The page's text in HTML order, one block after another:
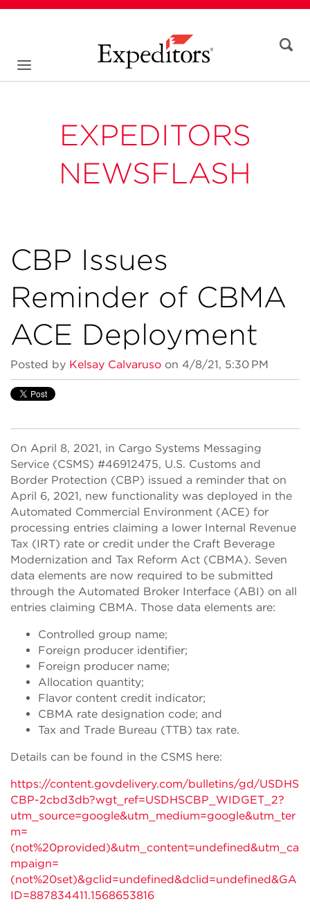
EXPEDITORS
NEWSFLASH
CBP Issues
Reminder of CBMA
ACE Deployment
Posted by Kelsay Calvaruso on 4/8/21, 5:30 PM
On April 8, 2021, in Cargo Systems Messaging
Service (CSMS) #46912475, U.S. Customs and
Border Protection (CBP) issued a reminder that on
April 6, 2021, new functionality was deployed in the
Automated Commercial Environment (ACE) for
processing entries claiming a lower Internal Revenue
Tax (IRT) rate or credit under the Craft Beverage
Modernization and Tax Reform Act (CBMA). Seven
data elements are now required to be submitted
through the Automated Broker Interface (ABI) on all
entries claiming CBMA. Those data elements are:
Controlled group name;
Foreign producer identifier;
Foreign producer name;
Allocation quantity;
Flavor content credit indicator;
CBMA rate designation code; and
Tax and Trade Bureau (TTB) tax rate.
Details can be found in the CSMS here:
https://content.govdelivery.com/bulletins/gd/USDHS
CBP-2cbd3db?wgt_ref=USDHSCBP_WIDGET_2?
utm_source=google&utm_medium=google&utm_ter
m=
(not%20provided)&utm_content=undefined&utm_ca
mpaign=
(not%20set)&gclid=undefined&dclid=undefined&GA
ID=887834411.1568653816